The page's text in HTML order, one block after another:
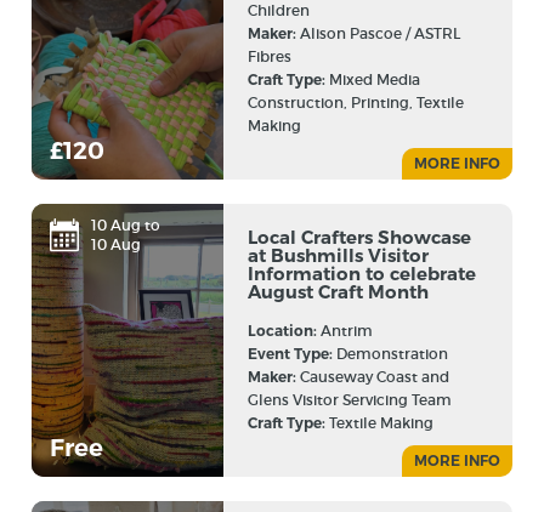
£120
Children
Maker:Alison Pascoe / ASTRL
Fibres
Craft Type: Mixed Media
Construction, Printing, Textile
Making
MORE INFO
10 Aug to
10 Aug
Free
Local Crafters Showcase
at Bushmills Visitor
Information to celebrate
August Craft Month
Location:Antrim
Event Type: Demonstration
Maker:Causeway Coast and
Glens Visitor Servicing Team
Craft Type:Textile Making
MORE INFO